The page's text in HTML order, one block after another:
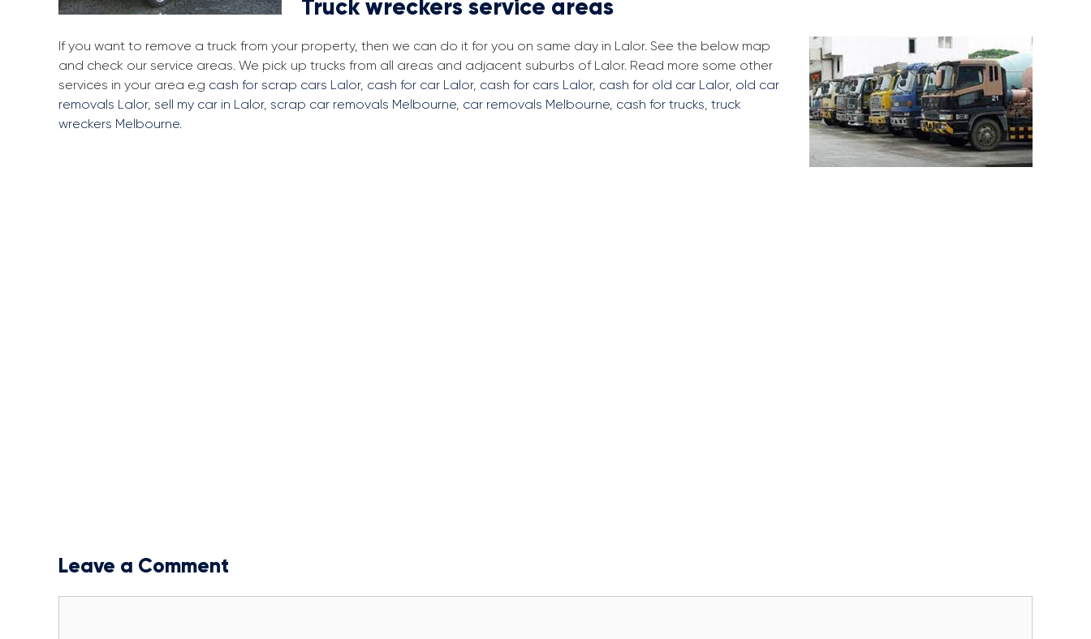
Truck wreckers service areas
If you want to remove a truck from your property, then we can do it for you on same day in Lalor. See the below map
and check our service areas. We pick up trucks from all areas and adjacent suburbs of Lalor. Read more some other
services in your area e.g cash for scrap cars Lalor, cash for car Lalor, cash for cars Lalor, cash for old car Lalor, old car
removals Lalor, sell my car in Lalor, scrap car removals Melbourne, car removals Melbourne, cash for trucks, truck
wreckers Melbourne.
Leave a Comment